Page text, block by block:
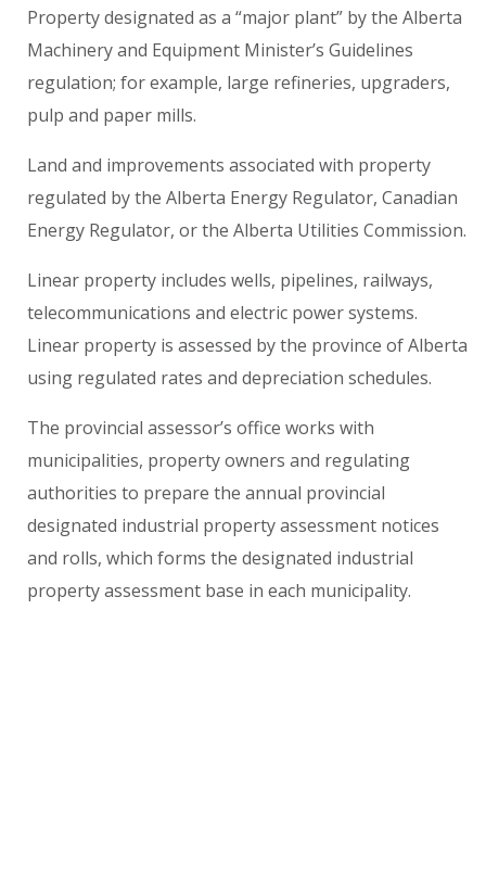
Property designated as a “major plant” by the Alberta
Machinery and Equipment Minister’s Guidelines
regulation; for example, large refineries, upgraders,
pulp and paper mills.
Land and improvements associated with property
regulated by the Alberta Energy Regulator, Canadian
Energy Regulator, or the Alberta Utilities Commission.
Linear property includes wells, pipelines, railways,
telecommunications and electric power systems.
Linear property is assessed by the province of Alberta
using regulated rates and depreciation schedules.
The provincial assessor’s office works with
municipalities, property owners and regulating
authorities to prepare the annual provincial
designated industrial property assessment notices
and rolls, which forms the designated industrial
property assessment base in each municipality.